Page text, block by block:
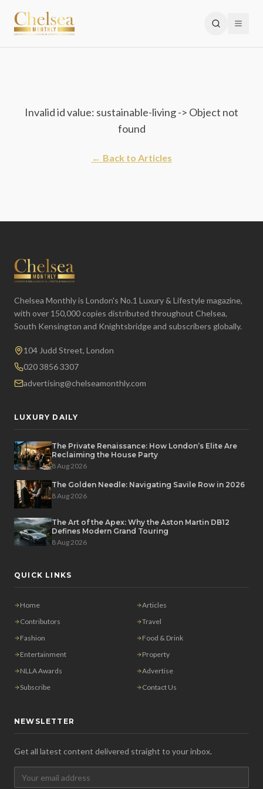
Invalid id value: sustainable-living -> Object not
found
← Back to Articles
Chelsea Monthly is London's No.1 Luxury & Lifestyle magazine,
with over 150,000 copies distributed throughout Chelsea,
South Kensington and Knightsbridge and subscribers globally.
104 Judd Street, London
020 3856 3307
advertising@chelseamonthly.com
LUXURY DAILY
The Private Renaissance: How London’s Elite Are
Reclaiming the House Party
8 Aug 2026
The Golden Needle: Navigating Savile Row in 2026
8 Aug 2026
The Art of the Apex: Why the Aston Martin DB12
Defines Modern Grand Touring
8 Aug 2026
QUICK LINKS
Home
Articles
Contributors
Travel
Fashion
Food & Drink
Entertainment
Property
NLLA Awards
Advertise
Subscribe
Contact Us
NEWSLETTER
Get all latest content delivered straight to your inbox.